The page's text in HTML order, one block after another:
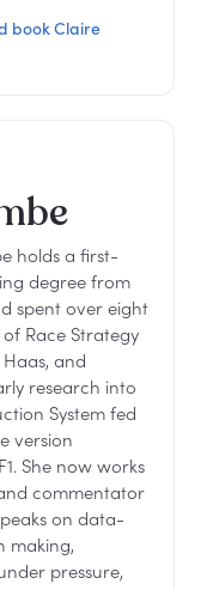
book Claire
holds a first-
degree from
spent over eight
Race Strategy
and
research into
System fed
version
She now works
commentator
on data-
making,
pressure,